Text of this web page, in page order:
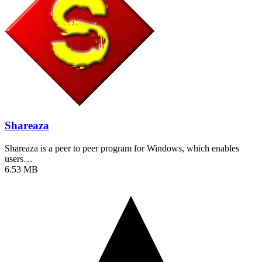
Shareaza
Shareaza is a peer to peer program for Windows, which enables
users…
6.53 MB